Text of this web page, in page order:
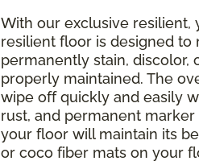
With our exclusive resilient,
resilient floor is designed
permanently stain,
properly maintained. The
wipe off quickly and easily
rust, and permanent
your floor will maintain its
or coco fiber mats on your